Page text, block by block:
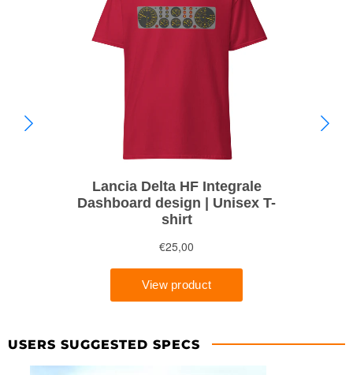
USERS SUGGESTED SPECS